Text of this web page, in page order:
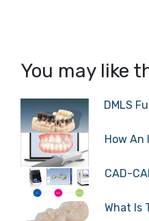
You may like
DMLS
How An
CAD-
What Is